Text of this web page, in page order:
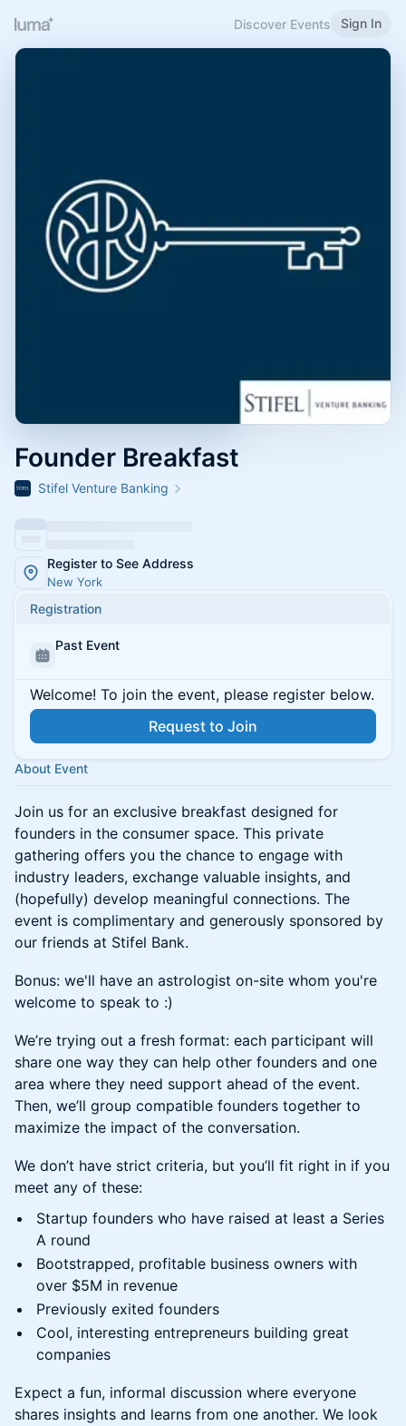
Discover Events Sign In
Founder Breakfast
Stifel Venture Banking
Register to See Address
New York
Registration
Past Event
Welcome! To join the event, please register below.
Request to Join
About Event
Join us for an exclusive breakfast designed for
founders in the consumer space. This private
gathering offers you the chance to engage with
industry leaders, exchange valuable insights, and
(hopefully) develop meaningful connections. The
event is complimentary and generously sponsored by
our friends at Stifel Bank.
Bonus: we'll have an astrologist on-site whom you're
welcome to speak to :)
We’re trying out a fresh format: each participant will
share one way they can help other founders and one
area where they need support ahead of the event.
Then, we’ll group compatible founders together to
maximize the impact of the conversation.
We don’t have strict criteria, but you’ll fit right in if you
meet any of these:
Startup founders who have raised at least a Series
A round
Bootstrapped, profitable business owners with
over $5M in revenue
Previously exited founders
Cool, interesting entrepreneurs building great
companies
Expect a fun, informal discussion where everyone
shares insights and learns from one another. We look